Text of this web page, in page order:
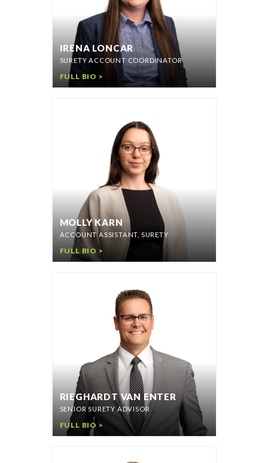
IRENA LONCAR
SURETY ACCOUNT COORDINATOR
FULL BIO >
MOLLY KARN
ACCOUNT ASSISTANT, SURETY
FULL BIO >
RIEGHARDT VAN ENTER
SENIOR SURETY ADVISOR
FULL BIO >